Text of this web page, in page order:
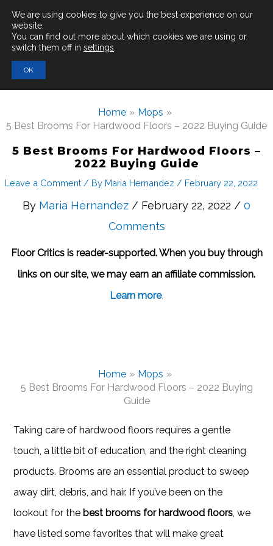
Main
Menu
Search
for:
Home
Mops
5 Best Brooms For Hardwood Floors – 2022 Buying Guide
5 Best Brooms For Hardwood Floors –
2022 Buying Guide
Leave a Comment / By Maria Hernandez / February 22, 2022
By Maria Hernandez / February 22, 2022 / 0
Comments
Floor Critics is reader-supported. When you buy through
links on our site, we may earn an affiliate commission.
Learn more.
Home
Mops
5 Best Brooms For Hardwood Floors – 2022 Buying
Guide
Taking care of hardwood floors requires a gentle
touch, a little bit of education, and the right cleaning
products. Brooms are an essential product to sweep
away dirt, debris, and hair. If you’ve been on the
lookout for the best brooms for hardwood floors , we
have listed some favorites that will make great
We are using cookies to give you the best experience on our
website.
You can find out more about which cookies we are using or
switch them off in settings
OK